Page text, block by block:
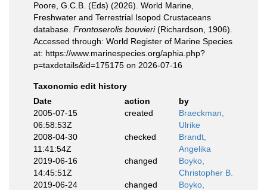
Poore, G.C.B. (Eds) (2026). World Marine,
Freshwater and Terrestrial Isopod Crustaceans
database. Frontoserolis bouvieri(Richardson, 1906).
Accessed through: World Register of Marine Species
at: https://www.marinespecies.org/aphia.php?
p=taxdetails&id=175175 on 2026-07-16
Taxonomic edit history
Date
action
by
2005-07-15
06:58:53Z
created
Braeckman,
Ulrike
2008-04-30
11:41:54Z
checked
Brandt,
Angelika
2019-06-16
14:45:51Z
changed
Boyko,
Christopher B.
2019-06-24
changed
Boyko,